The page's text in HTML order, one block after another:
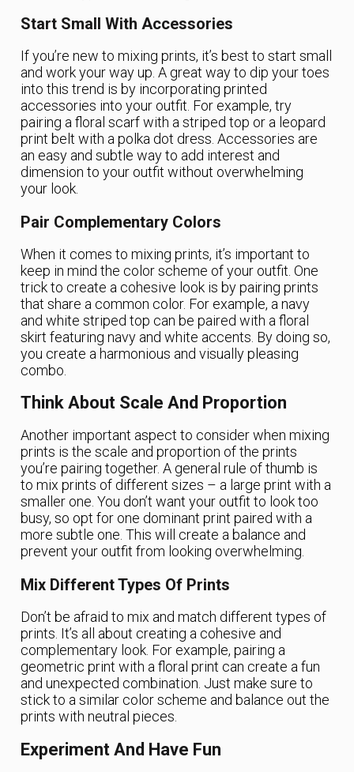
Start Small With Accessories
If you’re new to mixing prints, it’s best to start small
and work your way up. A great way to dip your toes
into this trend is by incorporating printed
accessories into your outfit. For example, try
pairing a floral scarf with a striped top or a leopard
print belt with a polka dot dress. Accessories are
an easy and subtle way to add interest and
dimension to your outfit without overwhelming
your look.
Pair Complementary Colors
When it comes to mixing prints, it’s important to
keep in mind the color scheme of your outfit. One
trick to create a cohesive look is by pairing prints
that share a common color. For example, a navy
and white striped top can be paired with a floral
skirt featuring navy and white accents. By doing so,
you create a harmonious and visually pleasing
combo.
Think About Scale And Proportion
Another important aspect to consider when mixing
prints is the scale and proportion of the prints
you’re pairing together. A general rule of thumb is
to mix prints of different sizes – a large print with a
smaller one. You don’t want your outfit to look too
busy, so opt for one dominant print paired with a
more subtle one. This will create a balance and
prevent your outfit from looking overwhelming.
Mix Different Types Of Prints
Don’t be afraid to mix and match different types of
prints. It’s all about creating a cohesive and
complementary look. For example, pairing a
geometric print with a floral print can create a fun
and unexpected combination. Just make sure to
stick to a similar color scheme and balance out the
prints with neutral pieces.
Experiment And Have Fun